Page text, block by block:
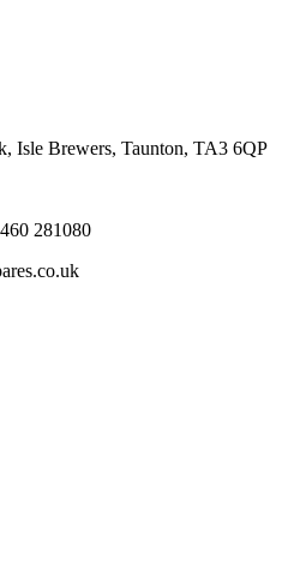
Isle Brewers, Taunton, TA3 6QP
281080